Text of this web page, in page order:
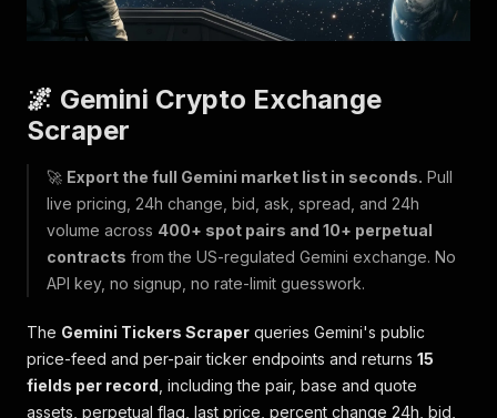
🌌 Gemini Crypto Exchange
Scraper
🚀 Export the full Gemini market list in seconds. Pull
live pricing, 24h change, bid, ask, spread, and 24h
volume across 400+ spot pairs and 10+ perpetual
contracts from the US-regulated Gemini exchange. No
API key, no signup, no rate-limit guesswork.
The Gemini Tickers Scraper queries Gemini's public
price-feed and per-pair ticker endpoints and returns 15
fields per record , including the pair, base and quote
assets, perpetual flag, last price, percent change 24h, bid,